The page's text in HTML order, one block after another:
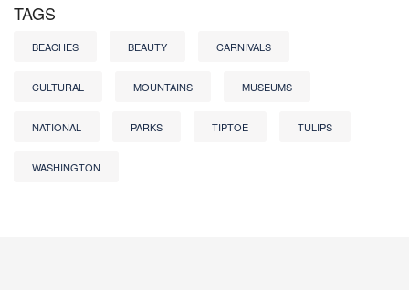
TAGS
BEACHES BEAUTY CARNIVALS
CULTURAL MOUNTAINS MUSEUMS
NATIONAL PARKS TIPTOE TULIPS
WASHINGTON